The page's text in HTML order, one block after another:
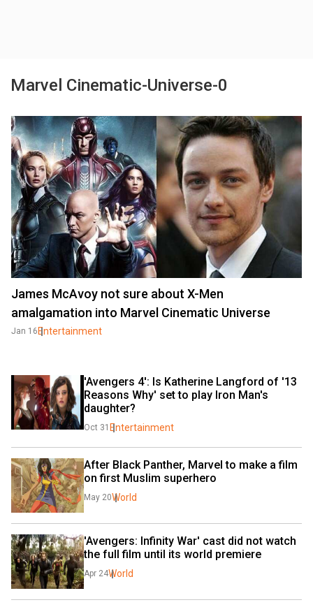
Marvel Cinematic-Universe-0
James McAvoy not sure about X-Men
amalgamation into Marvel Cinematic Universe
Jan 16 Entertainment
'Avengers 4': Is Katherine Langford of '13
Reasons Why' set to play Iron Man's
daughter?
Oct 31 Entertainment
After Black Panther, Marvel to make a film
on first Muslim superhero
May 20World
'Avengers: Infinity War' cast did not watch
the full film until its world premiere
Apr 24World